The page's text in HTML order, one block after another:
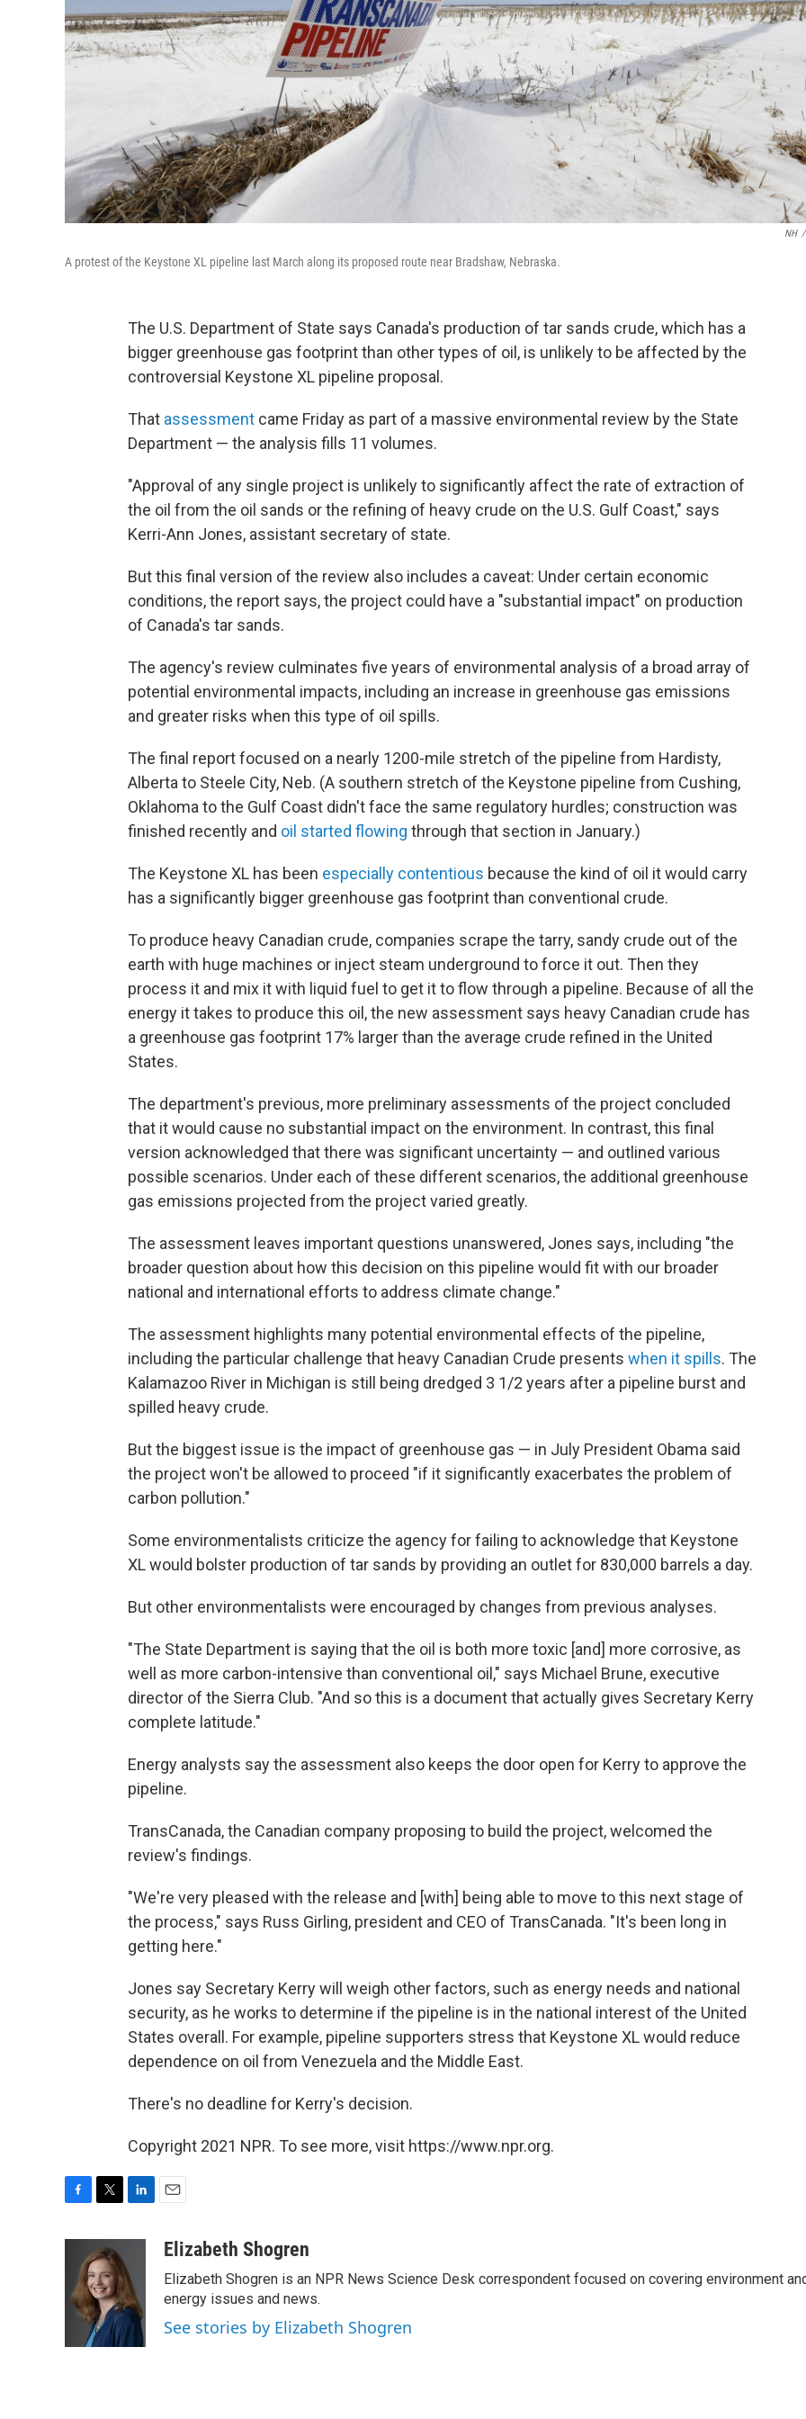
NH /
A protest of the Keystone XL pipeline last March along its proposed route near Bradshaw, Nebraska.
The U.S. Department of State says Canada's production of tar sands crude, which has a
bigger greenhouse gas footprint than other types of oil, is unlikely to be affected by the
controversial Keystone XL pipeline proposal.
That assessment came Friday as part of a massive environmental review by the State
Department — the analysis fills 11 volumes.
"Approval of any single project is unlikely to significantly affect the rate of extraction of
the oil from the oil sands or the refining of heavy crude on the U.S. Gulf Coast," says
Kerri-Ann Jones, assistant secretary of state.
But this final version of the review also includes a caveat: Under certain economic
conditions, the report says, the project could have a "substantial impact" on production
of Canada's tar sands.
The agency's review culminates five years of environmental analysis of a broad array of
potential environmental impacts, including an increase in greenhouse gas emissions
and greater risks when this type of oil spills.
The final report focused on a nearly 1200-mile stretch of the pipeline from Hardisty,
Alberta to Steele City, Neb. (A southern stretch of the Keystone pipeline from Cushing,
Oklahoma to the Gulf Coast didn't face the same regulatory hurdles; construction was
finished recently and oil started flowing through that section in January.)
The Keystone XL has been especially contentious because the kind of oil it would carry
has a significantly bigger greenhouse gas footprint than conventional crude.
To produce heavy Canadian crude, companies scrape the tarry, sandy crude out of the
earth with huge machines or inject steam underground to force it out. Then they
process it and mix it with liquid fuel to get it to flow through a pipeline. Because of all the
energy it takes to produce this oil, the new assessment says heavy Canadian crude has
a greenhouse gas footprint 17% larger than the average crude refined in the United
States.
The department's previous, more preliminary assessments of the project concluded
that it would cause no substantial impact on the environment. In contrast, this final
version acknowledged that there was significant uncertainty — and outlined various
possible scenarios. Under each of these different scenarios, the additional greenhouse
gas emissions projected from the project varied greatly.
The assessment leaves important questions unanswered, Jones says, including "the
broader question about how this decision on this pipeline would fit with our broader
national and international efforts to address climate change."
The assessment highlights many potential environmental effects of the pipeline,
including the particular challenge that heavy Canadian Crude presents when it spills. The
Kalamazoo River in Michigan is still being dredged 3 1/2 years after a pipeline burst and
spilled heavy crude.
But the biggest issue is the impact of greenhouse gas — in July President Obama said
the project won't be allowed to proceed "if it significantly exacerbates the problem of
carbon pollution."
Some environmentalists criticize the agency for failing to acknowledge that Keystone
XL would bolster production of tar sands by providing an outlet for 830,000 barrels a day.
But other environmentalists were encouraged by changes from previous analyses.
"The State Department is saying that the oil is both more toxic [and] more corrosive, as
well as more carbon-intensive than conventional oil," says Michael Brune, executive
director of the Sierra Club. "And so this is a document that actually gives Secretary Kerry
complete latitude."
Energy analysts say the assessment also keeps the door open for Kerry to approve the
pipeline.
TransCanada, the Canadian company proposing to build the project, welcomed the
review's findings.
"We're very pleased with the release and [with] being able to move to this next stage of
the process," says Russ Girling, president and CEO of TransCanada. "It's been long in
getting here."
Jones say Secretary Kerry will weigh other factors, such as energy needs and national
security, as he works to determine if the pipeline is in the national interest of the United
States overall. For example, pipeline supporters stress that Keystone XL would reduce
dependence on oil from Venezuela and the Middle East.
There's no deadline for Kerry's decision.
Copyright 2021 NPR. To see more, visit https://www.npr.org.
o
i
t
t
e
r
k
e
d
I
n
aElizabeth Shogren
Elizabeth Shogren is an NPR News Science Desk correspondent focused on covering environment
energy issues and news.
See stories by Elizabeth Shogren